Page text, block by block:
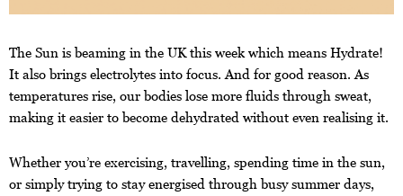
The Sun is beaming in the UK this week which means Hydrate!
It also brings electrolytes into focus. And for good reason. As
temperatures rise, our bodies lose more fluids through sweat,
making it easier to become dehydrated without even realising it.
Whether you’re exercising, travelling, spending time in the sun,
or simply trying to stay energised through busy summer days,